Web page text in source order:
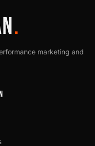
.
marketing and